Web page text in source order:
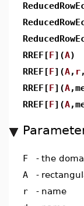
RREF[F](A)
RREF[F](A, r,
RREF[F](A
RREF[F](A
F - the
A
-
r
- name